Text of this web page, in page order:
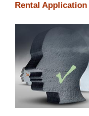
Rental Application